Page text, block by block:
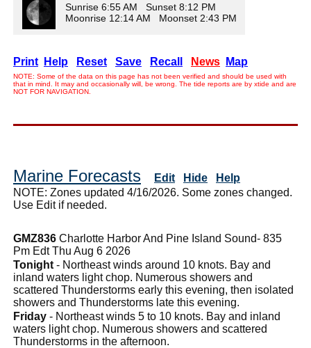
Sunrise 6:55 AM Sunset 8:12 PM
Moonrise 12:14 AM Moonset 2:43 PM
Print Help Reset Save Recall News Map
NOTE: Some of the data on this page has not been verified and should be used with
that in mind. It may and occasionally will, be wrong. The tide reports are by xtide and are
NOT FOR NAVIGATION.
Marine Forecasts Edit Hide
Help
NOTE: Zones updated 4/16/2026. Some zones changed.
Use Edit if needed.
GMZ836 Charlotte Harbor And Pine Island Sound- 835
Pm Edt Thu Aug 6 2026
Tonight - Northeast winds around 10 knots. Bay and
inland waters light chop. Numerous showers and
scattered Thunderstorms early this evening, then isolated
showers and Thunderstorms late this evening.
Friday - Northeast winds 5 to 10 knots. Bay and inland
waters light chop. Numerous showers and scattered
Thunderstorms in the afternoon.